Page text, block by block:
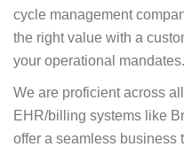
cycle management
the right value with a
your operational mandates.
We are proficient across
EHR/billing systems like
offer a seamless business